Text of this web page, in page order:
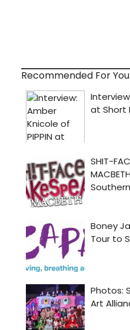
Recommended For You